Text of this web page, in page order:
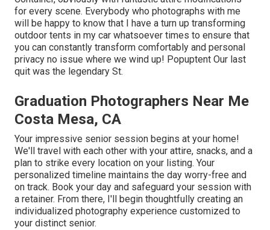
for every scene. Everybody who photographs with me
will be happy to know that I have a turn up transforming
outdoor tents in my car whatsoever times to ensure that
you can constantly transform comfortably and personal
privacy no issue where we wind up! Popuptent Our last
quit was the legendary St.
Graduation Photographers Near Me
Costa Mesa, CA
Your impressive senior session begins at your home!
We'll travel with each other with your attire, snacks, and a
plan to strike every location on your listing. Your
personalized timeline maintains the day worry-free and
on track. Book your day and safeguard your session with
a retainer. From there, I'll begin thoughtfully creating an
individualized photography experience customized to
your distinct senior.